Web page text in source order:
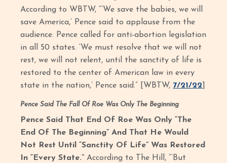
According to WBTW, “‘We save the babies, we will
save America,’ Pence said to applause from the
audience. Pence called for anti-abortion legislation
in all 50 states. ‘We must resolve that we will not
rest, we will not relent, until the sanctity of life is
restored to the center of American law in every
state in the nation,’ Pence said.” [WBTW, 7/21/22
Pence Said The Fall Of Roe Was Only The Beginning
Pence Said That End Of Roe Was Only “The
End Of The Beginning” And That He Would
Not Rest Until “Sanctity Of Life” Was Restored
In “Every State.”According to The Hill, “‘But